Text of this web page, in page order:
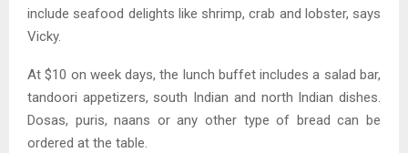
include seafood delights like shrimp, crab and lobster, says
Vicky.
At $10 on week days, the lunch buffet includes a salad bar,
tandoori appetizers, south Indian and north Indian dishes.
Dosas, puris, naans or any other type of bread can be
ordered at the table.